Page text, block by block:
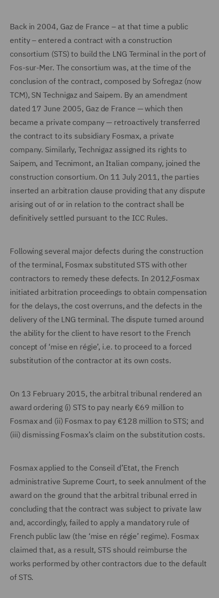
Back in 2004, Gaz de France – at that time a public
entity – entered a contract with a construction
consortium (STS) to build the LNG Terminal in the port of
Fos-sur-Mer. The consortium was, at the time of the
conclusion of the contract, composed by Sofregaz (now
TCM), SN Technigaz and Saipem. By an amendment
dated 17 June 2005, Gaz de France — which then
became a private company — retroactively transferred
the contract to its subsidiary Fosmax, a private
company. Similarly, Technigaz assigned its rights to
Saipem, and Tecnimont, an Italian company, joined the
construction consortium. On 11 July 2011, the parties
inserted an arbitration clause providing that any dispute
arising out of or in relation to the contract shall be
definitively settled pursuant to the ICC Rules.
Following several major defects during the construction
of the terminal, Fosmax substituted STS with other
contractors to remedy these defects. In 2012,Fosmax
initiated arbitration proceedings to obtain compensation
for the delays, the cost overruns, and the defects in the
delivery of the LNG terminal. The dispute turned around
the ability for the client to have resort to the French
concept of ‘mise en régie’, i.e. to proceed to a forced
substitution of the contractor at its own costs.
On 13 February 2015, the arbitral tribunal rendered an
award ordering (i) STS to pay nearly €69 million to
Fosmax and (ii) Fosmax to pay €128 million to STS; and
(iii) dismissing Fosmax’s claim on the substitution costs.
Fosmax applied to the Conseil d’Etat, the French
administrative Supreme Court, to seek annulment of the
award on the ground that the arbitral tribunal erred in
concluding that the contract was subject to private law
and, accordingly, failed to apply a mandatory rule of
French public law (the ‘mise en régie’ regime). Fosmax
claimed that, as a result, STS should reimburse the
works performed by other contractors due to the default
of STS.